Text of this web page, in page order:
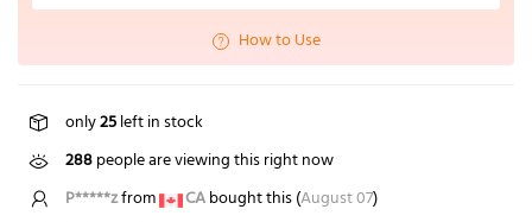
How to Use
only25left in stock
288people are viewing this right now
P*****zfrom CAbought this (August 07)